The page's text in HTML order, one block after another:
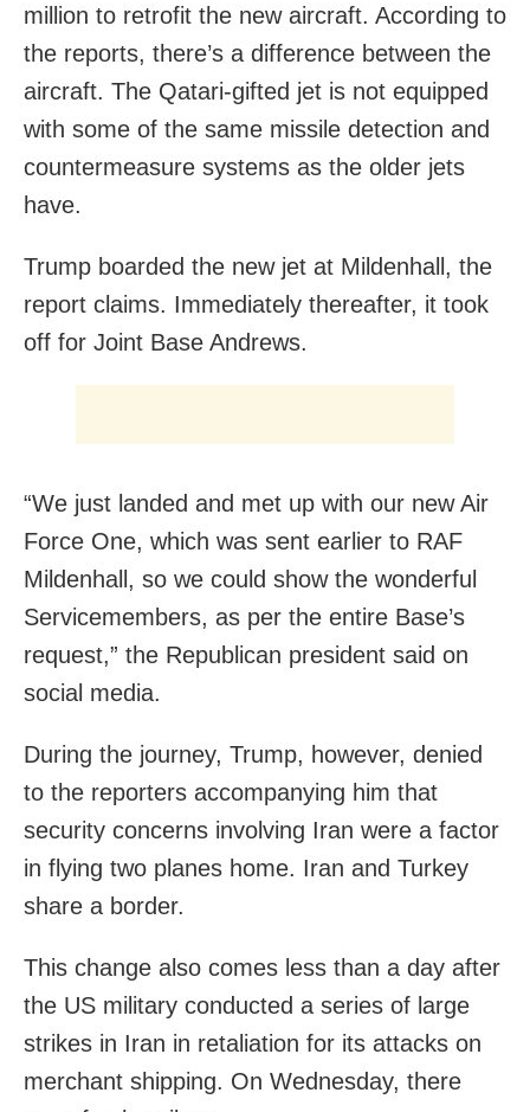
million to retrofit the new aircraft. According to
the reports, there’s a difference between the
aircraft. The Qatari-gifted jet is not equipped
with some of the same missile detection and
countermeasure systems as the older jets
have.
Trump boarded the new jet at Mildenhall, the
report claims. Immediately thereafter, it took
off for Joint Base Andrews.
“We just landed and met up with our new Air
Force One, which was sent earlier to RAF
Mildenhall, so we could show the wonderful
Servicemembers, as per the entire Base’s
request,” the Republican president said on
social media.
During the journey, Trump, however, denied
to the reporters accompanying him that
security concerns involving Iran were a factor
in flying two planes home. Iran and Turkey
share a border.
This change also comes less than a day after
the US military conducted a series of large
strikes in Iran in retaliation for its attacks on
merchant shipping. On Wednesday, there